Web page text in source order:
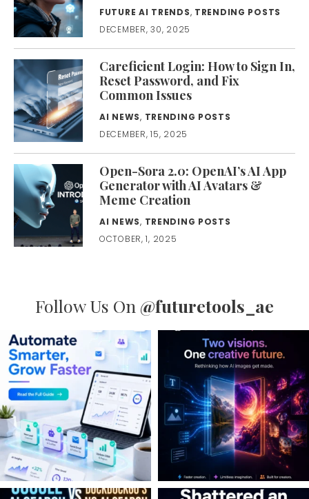
FUTURE AI TRENDS, TRENDING POSTS
DECEMBER, 30, 2025
Careficient Login: How to Sign In,
Reset Password, and Fix
Common Issues
AI NEWS, TRENDING POSTS
DECEMBER, 15, 2025
Open-Sora 2.0: OpenAI’s AI App
Generator with AI Avatars &
Meme Creation
AI NEWS, TRENDING POSTS
OCTOBER, 1, 2025
Follow Us On @futuretools_ae